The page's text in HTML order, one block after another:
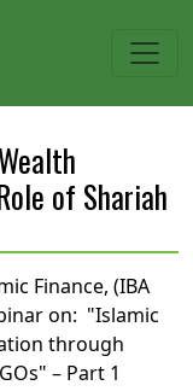
of Shariah
Finance, (IBA
on: "Islamic
through
– Part 1